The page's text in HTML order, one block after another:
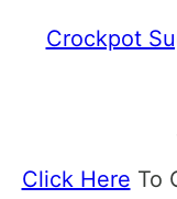
Crockpot
Click Here To